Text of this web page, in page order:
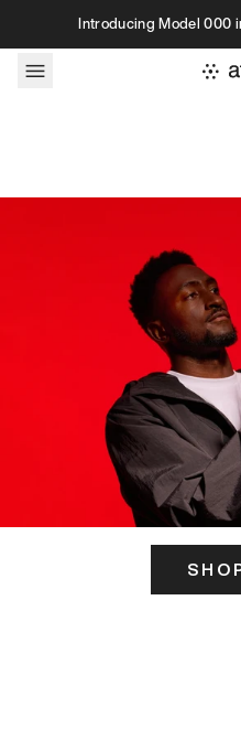
Skip to contentIntroducing Model 000